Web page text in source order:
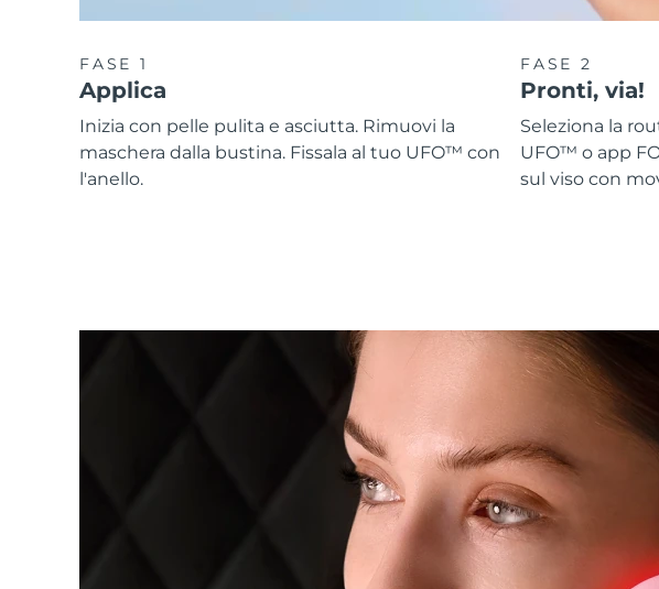
FASE 1
Applica
Inizia con pelle pulita e asciutta. Rimuovi la
maschera dalla bustina. Fissala al tuo UFO™ con
l'anello.
FASE 2
Pronti, via!
Seleziona la
UFO™ o app
sul viso con